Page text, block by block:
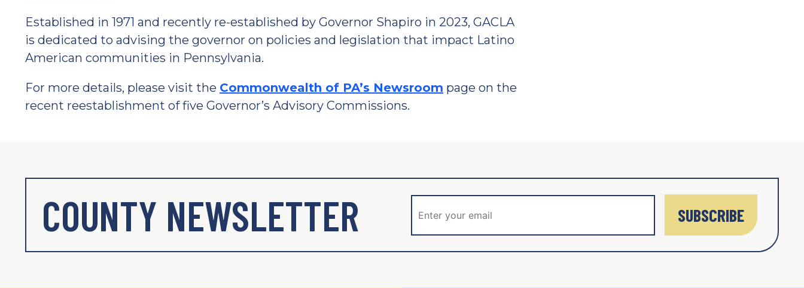
Established in 1971 and recently re-established by Governor Shapiro in 2023, GACLA
is dedicated to advising the governor on policies and legislation that impact Latino
American communities in Pennsylvania.
For more details, please visit the Commonwealth of PA’s Newsroom page on the
recent reestablishment of five Governor’s Advisory Commissions.
COUNTY NEWSLETTER SUBSCRIBE